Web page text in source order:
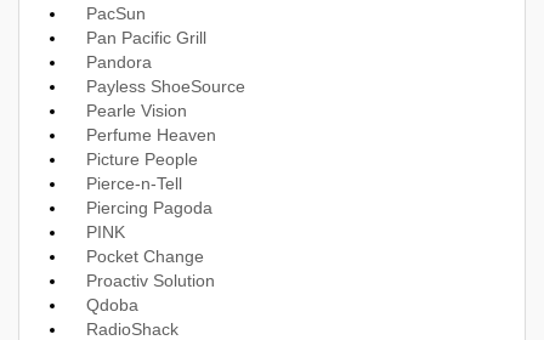
PacSun
Pan Pacific Grill
Pandora
Payless ShoeSource
Pearle Vision
Perfume Heaven
Picture People
Pierce-n-Tell
Piercing Pagoda
PINK
Pocket Change
Proactiv Solution
Qdoba
RadioShack